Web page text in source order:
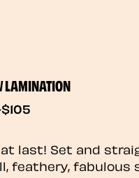
LAMINATION
last! Set and
feathery, fabulous